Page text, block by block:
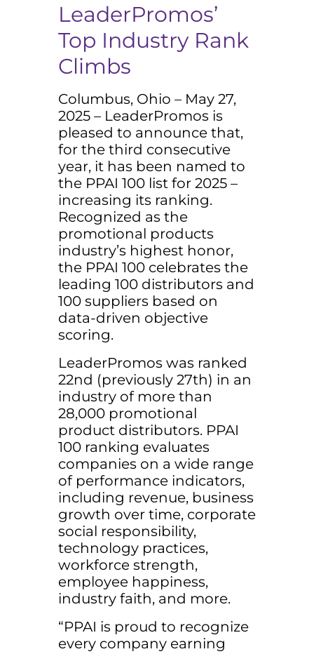
LeaderPromos’
Top Industry Rank
Climbs
Columbus, Ohio – May 27,
2025 – LeaderPromos is
pleased to announce that,
for the third consecutive
year, it has been named to
the PPAI 100 list for 2025 –
increasing its ranking.
Recognized as the
promotional products
industry’s highest honor,
the PPAI 100 celebrates the
leading 100 distributors and
100 suppliers based on
data-driven objective
scoring.
LeaderPromos was ranked
22nd (previously 27th) in an
industry of more than
28,000 promotional
product distributors. PPAI
100 ranking evaluates
companies on a wide range
of performance indicators,
including revenue, business
growth over time, corporate
social responsibility,
technology practices,
workforce strength,
employee happiness,
industry faith, and more.
“PPAI is proud to recognize
every company earning